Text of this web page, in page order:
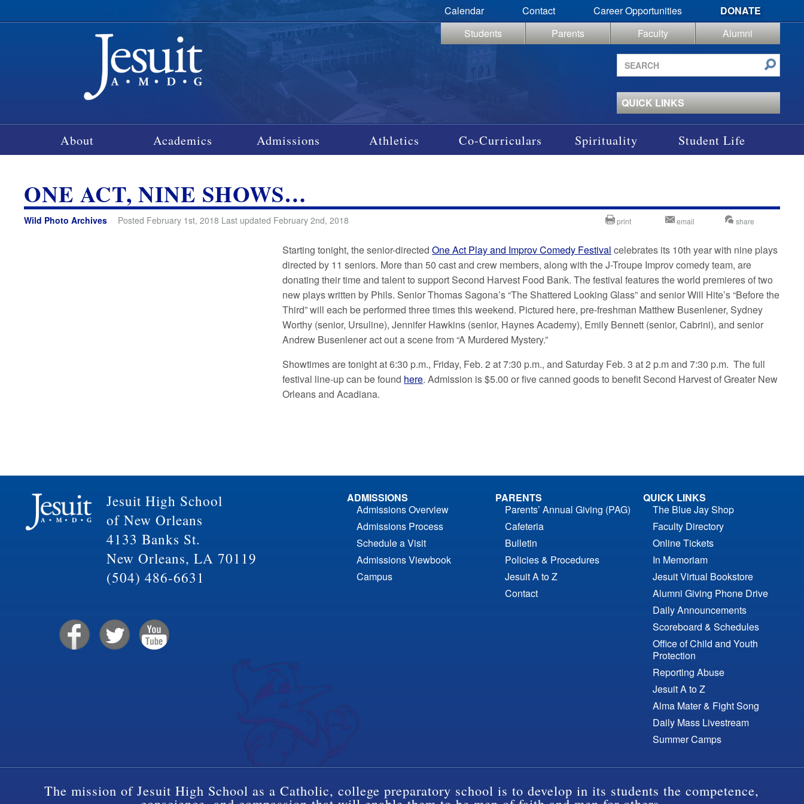
Calendar Contact Career Opportunities
DONATE
Students
Parents Faculty
Alumni
Search
site
QUICK LINKS
About Academics Admissions Athletics Co-Curriculars Spirituality Student Life
ONE ACT, NINE SHOWS…
Wild Photo Archives Posted February 1st, 2018 Last updated February 2nd, 2018 print email share
Starting tonight, the senior-directedOne Act Play and Improv Comedy Festival celebrates its 10th year with nine plays
directed by 11 seniors. More than 50 cast and crew members, along with the J-Troupe Improv comedy team, are
donating their time and talent to support Second Harvest Food Bank. The festival features the world premieres of two
new plays written by Phils. Senior Thomas Sagona’s “The Shattered Looking Glass” and senior Will Hite’s “Before the
Third” will each be performed three times this weekend. Pictured here, pre-freshman Matthew Busenlener, Sydney
Worthy (senior, Ursuline), Jennifer Hawkins (senior, Haynes Academy), Emily Bennett (senior, Cabrini), and senior
Andrew Busenlener act out a scene from “A Murdered Mystery.”
Showtimes are tonight at 6:30 p.m., Friday, Feb. 2 at 7:30 p.m., and Saturday Feb. 3 at 2 p.m and 7:30 p.m. The full
festival line-up can be found here. Admission is $5.00 or five canned goods to benefit Second Harvest of Greater New
Orleans and Acadiana.
Jesuit High School
of New Orleans
4133 Banks St.
New Orleans, LA 70119
(504) 486-6631
ADMISSIONS
Admissions Overview
Admissions Process
Schedule a Visit
Admissions Viewbook
Campus
PARENTS
Parents’ Annual Giving (PAG)
Cafeteria
Bulletin
Policies & Procedures
Jesuit A to Z
Contact
QUICK LINKS
The Blue Jay Shop
Faculty Directory
Online Tickets
In Memoriam
Jesuit Virtual Bookstore
Alumni Giving Phone Drive
Daily Announcements
Scoreboard & Schedules
Office of Child and Youth
Protection
Reporting Abuse
Jesuit A to Z
Alma Mater & Fight Song
Daily Mass Livestream
Summer Camps
The mission of Jesuit High School as a Catholic, college preparatory school is to develop in its students the competence,